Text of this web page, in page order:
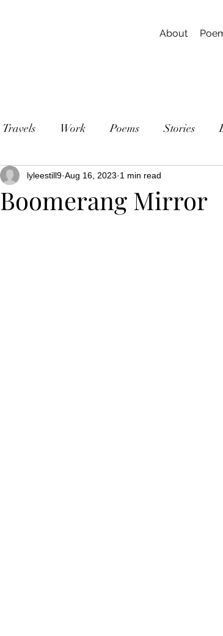
About
Travels Work Poems Stories
Boomerang Mirror
lyleestill9 Aug 16, 2023 1 min read